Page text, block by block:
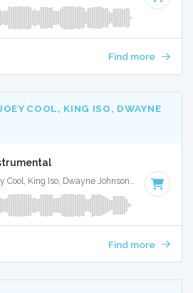
Find more
COOL, KING ISO, DWAYNE
Tech N9Ne, Joey Cool, King Iso, Dwayne Johnson · Ruckus Jawns ·
Find more